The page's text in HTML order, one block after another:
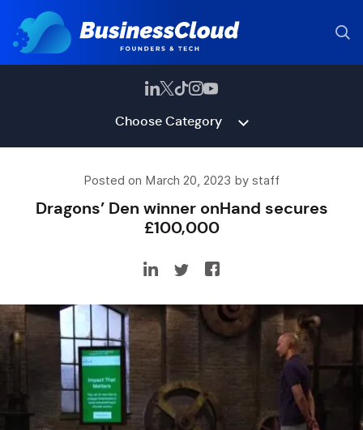
Choose Category
Posted on March 20, 2023 by staff
Dragons’ Den winner onHand secures
£100,000